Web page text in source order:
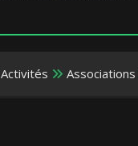
Activités Associations